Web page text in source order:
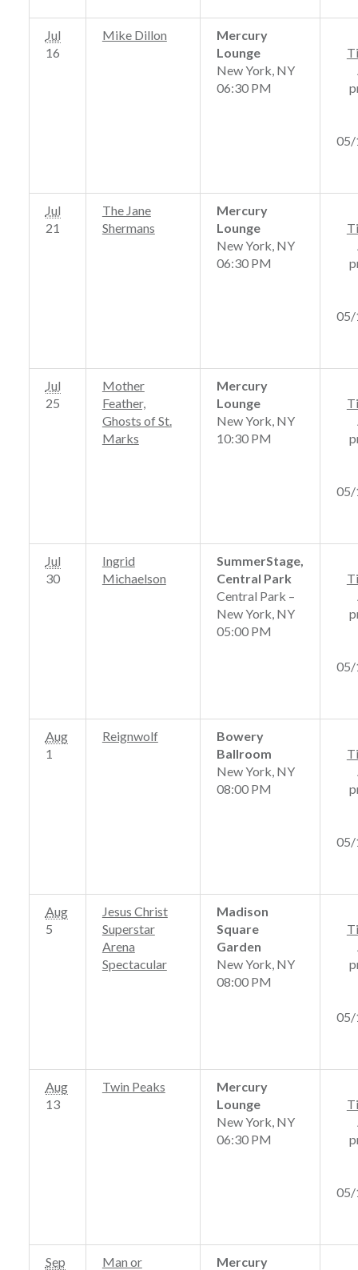
Jul
16
Mike Dillon
Mercury
Lounge
New York, NY
06:30 PM
05/
Jul
21
The Jane
Shermans
Mercury
Lounge
New York, NY
06:30 PM
05/
Jul
25
Mother
Feather,
Ghosts of St.
Marks
Mercury
Lounge
New York, NY
10:30 PM
05/
Jul
30
Ingrid
Michaelson
SummerStage,
Central Park
Central Park –
New York, NY
05:00 PM
05/
Aug
1
Reignwolf
Bowery
Ballroom
New York, NY
08:00 PM
05/
Aug
5
Jesus Christ
Superstar
Arena
Spectacular
Madison
Square
Garden
New York, NY
08:00 PM
05/
Aug
13
Twin Peaks
Mercury
Lounge
New York, NY
06:30 PM
05/
Sep
Man or
Mercury